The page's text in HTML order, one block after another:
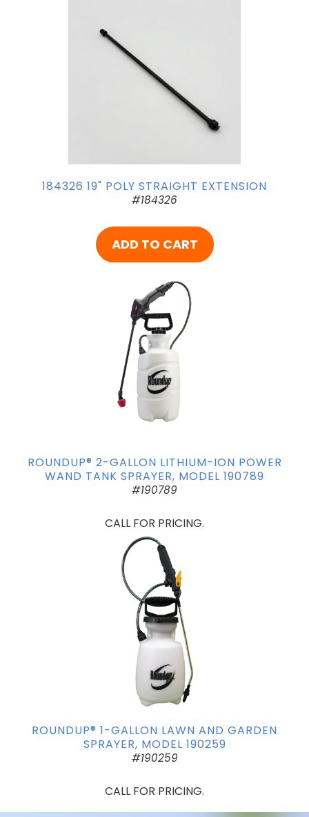
184326 19" POLY STRAIGHT EXTENSION
#184326
ADD TO CART
ROUNDUP® 2-GALLON LITHIUM-ION POWER
WAND TANK SPRAYER, MODEL 190789
#190789
CALL FOR PRICING.
ROUNDUP® 1-GALLON LAWN AND GARDEN
SPRAYER, MODEL 190259
#190259
CALL FOR PRICING.